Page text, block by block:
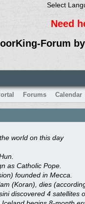
Select
Need
Forum
Forums Calendar
world on this day
as Catholic Pope.
founded in Mecca.
(Koran), dies
discovered 4 satellites